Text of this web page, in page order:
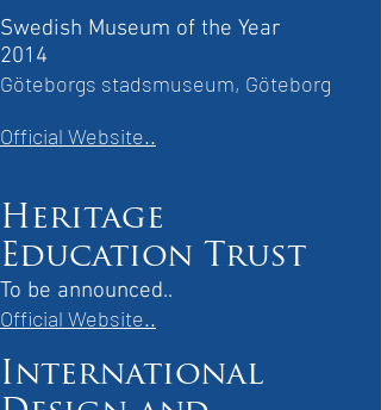
Swedish Museum of the Year
2014
Göteborgs stadsmuseum, Göteborg
Official Website..
Heritage
Education Trust
To be announced..
Official Website..
International